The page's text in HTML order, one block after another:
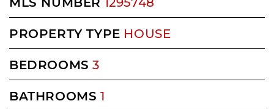
PROPERTY TYPE HOUSE
BEDROOMS 3
BATHROOMS 1